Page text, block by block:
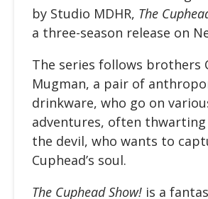
by Studio MDHR, The
a three-season release on
The series follows brothers
Mugman, a pair of
drinkware, who go on
adventures, often
the devil, who wants to
Cuphead’s soul.
The Cuphead Show! is a